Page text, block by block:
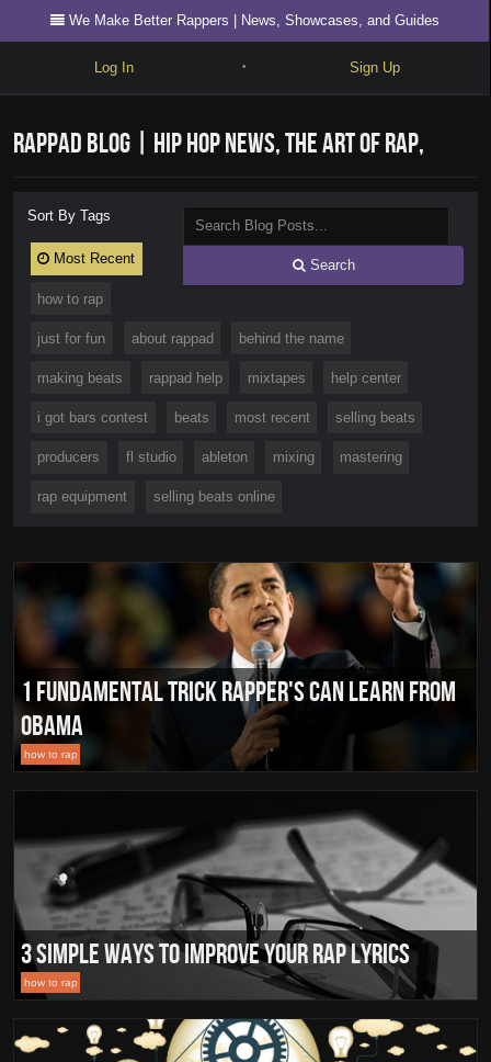
We Make Better Rappers | News, Showcases, and Guides
Log In • Sign Up
Beats
Forum
Blog
RapPad Blog | Hip Hop News, The Art of Rap,
Videos, Showcases, and Guides
Sort By Tags
Search
Most Recent
how to rap
just for fun about rappad behind the name
making beats rappad help mixtapes help center
i got bars contest beats most recent selling beats
producers fl studio ableton mixing mastering
rap equipment selling beats online
1 Fundamental Trick Rapper's Can Learn From
Obama
how to rap
3 Simple Ways To Improve Your Rap Lyrics
how to rap